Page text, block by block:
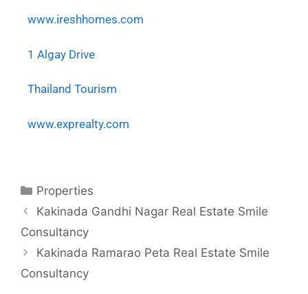
www.ireshhomes.com
1 Algay Drive
Thailand Tourism
www.exprealty.com
Properties
Kakinada Gandhi Nagar Real Estate Smile
Consultancy
Kakinada Ramarao Peta Real Estate Smile
Consultancy